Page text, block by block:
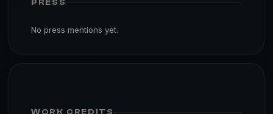
PRESS
No press mentions yet.
WORK CREDITS